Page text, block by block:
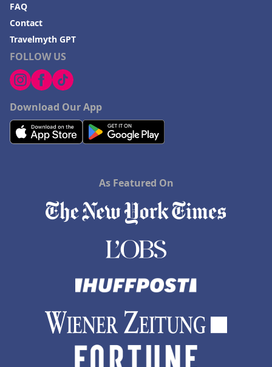
FOLLOW US
Download Our App
FAQ
Contact
Travelmyth GPT
As Featured On